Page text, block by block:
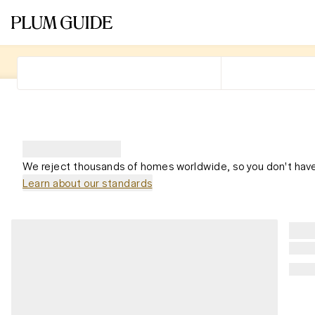
We reject thousands of homes worldwide, so you don't
Learn about our standards